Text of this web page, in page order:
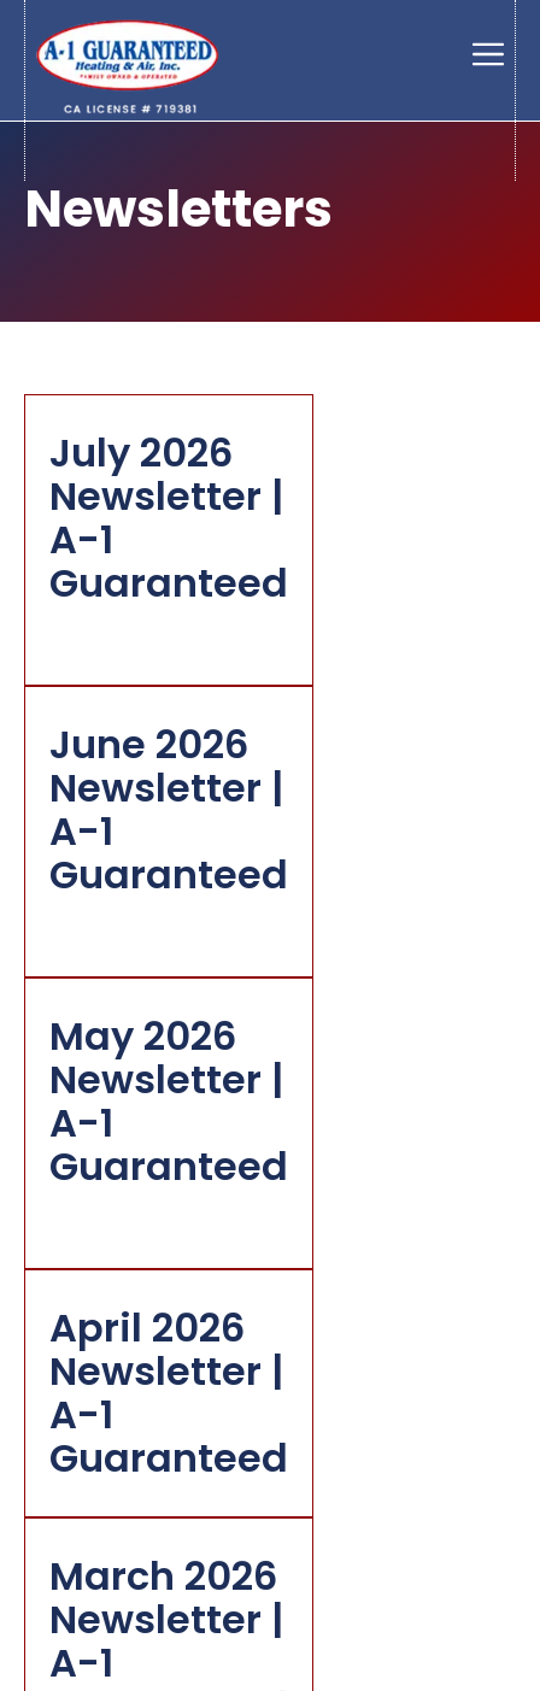
Skip
content
Newsletters
July 2026
Newsletter |
A-1
Guaranteed
June 2026
Newsletter |
A-1
Guaranteed
May 2026
Newsletter |
A-1
Guaranteed
April 2026
Newsletter |
A-1
Guaranteed
March 2026
Newsletter |
A-1